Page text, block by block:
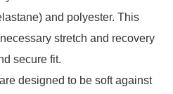
and polyester. This
stretch and recovery
secure fit.
designed to be soft against